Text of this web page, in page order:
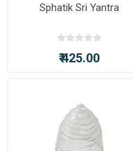
Sphatik Sri Yantra
₹ 425.00